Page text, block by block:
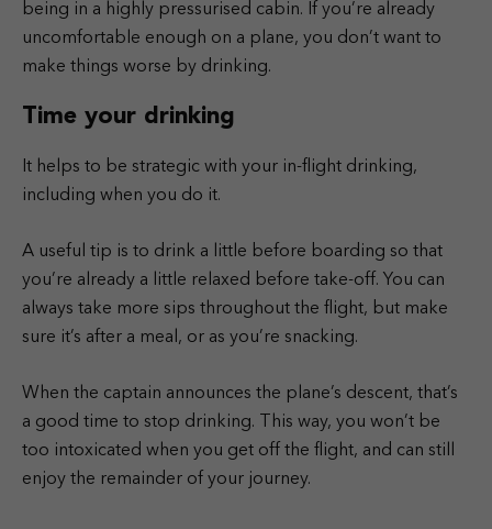
being in a highly pressurised cabin. If you’re already
uncomfortable enough on a plane, you don’t want to
make things worse by drinking.
Time your drinking
It helps to be strategic with your in-flight drinking,
including when you do it.
A useful tip is to drink a little before boarding so that
you’re already a little relaxed before take-off. You can
always take more sips throughout the flight, but make
sure it’s after a meal, or as you’re snacking.
When the captain announces the plane’s descent, that’s
a good time to stop drinking. This way, you won’t be
too intoxicated when you get off the flight, and can still
enjoy the remainder of your journey.